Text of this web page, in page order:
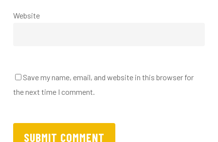
Website
Save my name, email, and website in this browser for
the next time I comment.